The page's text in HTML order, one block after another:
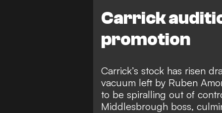
Carrick
promotion
Carrick’s stock has risen
vacuum left by Ruben
to be spiralling out of
Middlesbrough boss,